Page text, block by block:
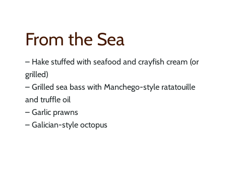
From the Sea
– Hake stuffed with seafood and crayfish cream (or
grilled)
– Grilled sea bass with Manchego-style ratatouille
and truffle oil
– Garlic prawns
– Galician-style octopus